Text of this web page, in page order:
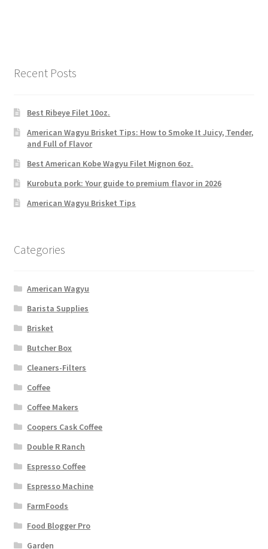
Recent Posts
Best Ribeye Filet 10oz.
American Wagyu Brisket Tips: How to Smoke It Juicy, Tender,
and Full of Flavor
Best American Kobe Wagyu Filet Mignon 6oz.
Kurobuta pork: Your guide to premium flavor in 2026
American Wagyu Brisket Tips
Categories
American Wagyu
Barista Supplies
Brisket
Butcher Box
Cleaners-Filters
Coffee
Coffee Makers
Coopers Cask Coffee
Double R Ranch
Espresso Coffee
Espresso Machine
FarmFoods
Food Blogger Pro
Garden